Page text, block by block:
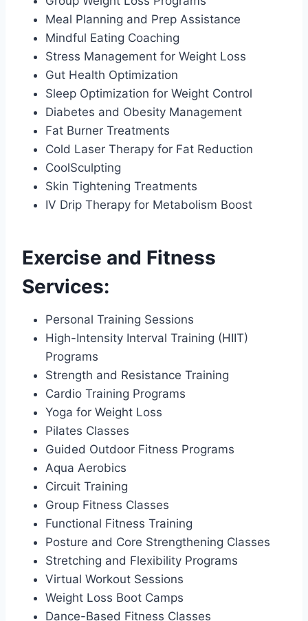
Meal Planning and Prep Assistance
Mindful Eating Coaching
Stress Management for Weight Loss
Gut Health Optimization
Sleep Optimization for Weight Control
Diabetes and Obesity Management
Fat Burner Treatments
Cold Laser Therapy for Fat Reduction
CoolSculpting
Skin Tightening Treatments
IV Drip Therapy for Metabolism Boost
Exercise and Fitness
Services:
Personal Training Sessions
High-Intensity Interval Training (HIIT)
Programs
Strength and Resistance Training
Cardio Training Programs
Yoga for Weight Loss
Pilates Classes
Guided Outdoor Fitness Programs
Aqua Aerobics
Circuit Training
Group Fitness Classes
Functional Fitness Training
Posture and Core Strengthening Classes
Stretching and Flexibility Programs
Virtual Workout Sessions
Weight Loss Boot Camps
Dance-Based Fitness Classes